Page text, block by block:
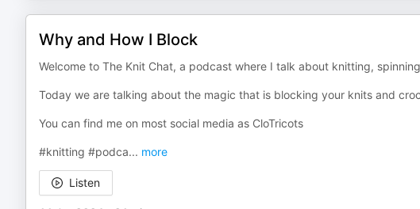
Why and How I Block
Welcome to The Knit Chat, a podcast where I talk about knitting,
Today we are talking about the magic that is blocking your knits and
You can find me on most social media as CloTricots
#knitting #podca... more
Listen